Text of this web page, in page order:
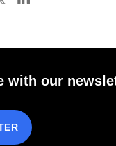
with our